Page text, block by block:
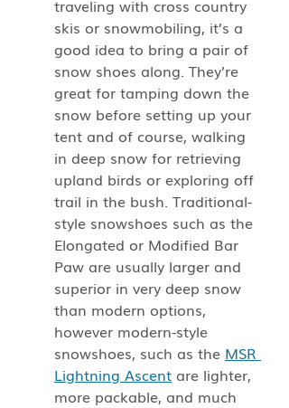
traveling with cross country
skis or snowmobiling, it’s a
good idea to bring a pair of
snow shoes along. They’re
great for tamping down the
snow before setting up your
tent and of course, walking
in deep snow for retrieving
upland birds or exploring off
trail in the bush. Traditional-
style snowshoes such as the
Elongated or Modified Bar
Paw are usually larger and
superior in very deep snow
than modern options,
however modern-style
snowshoes, such as the MSR
Lightning Ascent are lighter,
more packable, and much